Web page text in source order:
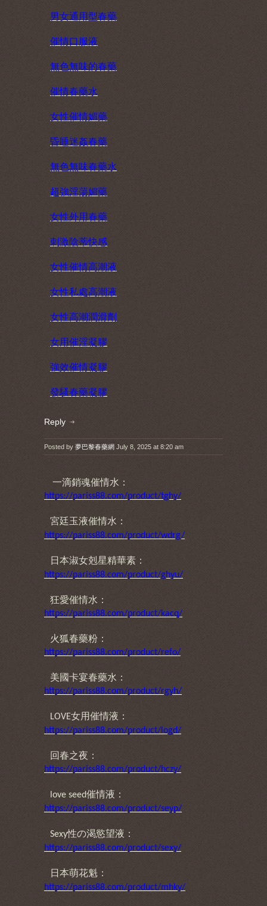
男女通用型春藥
催情口服液
無色無味的春藥
催情春藥水
女性催情媚藥
昏睡迷姦春藥
無色無味春藥水
超強淫蕩媚藥
女性外用春藥
刺激陰蒂快感
女性催情高潮液
女性私處高潮液
女性高潮潤滑劑
女用催淫凝膠
強效催情凝膠
發騷春藥凝膠
Reply
Posted by 夢巴黎春藥網 July 8, 2025 at 8:20 am
一滴銷魂催情水：
https://pariss88.com/product/tghy/
宮廷玉液催情水 ：
https://pariss88.com/product/wdrg/
日本淑女剋星精華素 ：
https://pariss88.com/product/ghyu/
狂愛催情水：
https://pariss88.com/product/kacq/
火狐春藥粉：
https://pariss88.com/product/refo/
美國卡宴春藥水：
https://pariss88.com/product/rgyh/
LOVE女用催情液：
https://pariss88.com/product/logd/
回春之夜：
https://pariss88.com/product/hczy/
love seed催情液：
https://pariss88.com/product/seyp/
Sexy性の渴慾望液 ：
https://pariss88.com/product/sexy/
日本萌花魁 ：
https://pariss88.com/product/mhky/